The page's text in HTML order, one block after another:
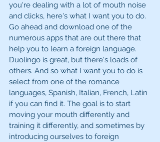
you're dealing with a lot of mouth noise
and clicks, here's what I want you to do.
Go ahead and download one of the
numerous apps that are out there that
help you to learn a foreign language.
Duolingo is great, but there's loads of
others. And so what I want you to do is
select from one of the romance
languages, Spanish, Italian, French, Latin
if you can find it. The goal is to start
moving your mouth differently and
training it differently, and sometimes by
introducing ourselves to foreign